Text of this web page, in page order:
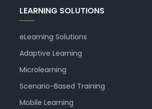
LEARNING SOLUTIONS
eLearning Solutions
Adaptive Learning
Microlearning
Scenario-Based Training
Mobile Learning